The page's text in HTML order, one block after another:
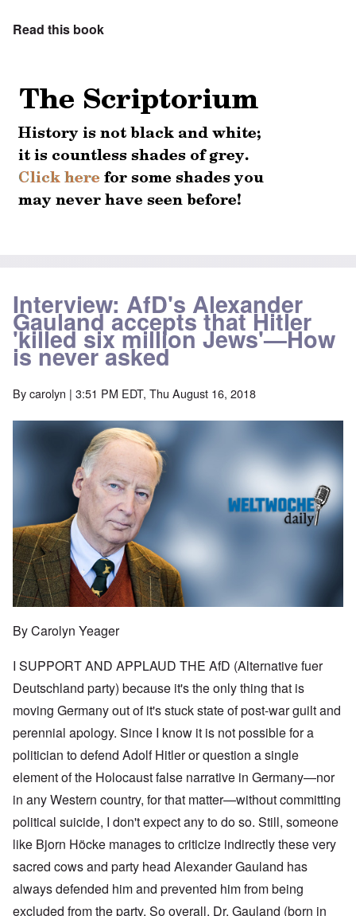
Read this book
Interview: AfD's Alexander
Gauland accepts that Hitler
'killed six million Jews'—How
is never asked
Bycarolyn | 3:51 PM EDT, Thu August 16, 2018
By Carolyn Yeager
I SUPPORT AND APPLAUD THE AfD (Alternative fuer
Deutschland party) because it's the only thing that is
moving Germany out of it's stuck state of post-war guilt and
perennial apology. Since I know it is not possible for a
politician to defend Adolf Hitler or question a single
element of the Holocaust false narrative in Germany—nor
in any Western country, for that matter—without committing
political suicide, I don't expect any to do so. Still, someone
like Bjorn Höcke manages to criticize indirectly these very
sacred cows and party head Alexander Gauland has
always defended him and prevented him from being
excluded from the party. So overall, Dr. Gauland (born in